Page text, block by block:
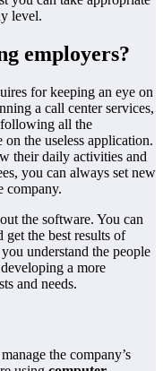
level.
employers?
for keeping an eye on
a call center services,
all the
the useless application.
their daily activities and
you can always set new
company.
the software. You can
the best results of
understand the people
a more
and needs.
the company’s